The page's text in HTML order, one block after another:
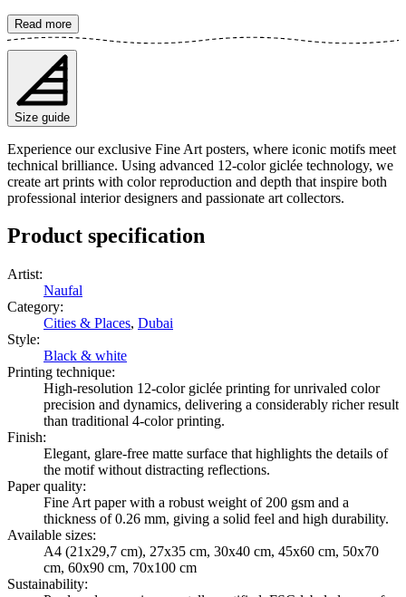
the clouds, creating a dreamlike cityscape. The poster is available in
multiple sizes and is printed on Fine Art paper 200 gsm (80 lb) with
Giclée printing using advanced 12-color technology. Choose your
desired poster size and add to cart. You can also choose whether you
want the print with or without a white margin. Feel free to combine
your order with a stylish frame as well!
Read more
Size guide
Experience our exclusive Fine Art posters, where iconic motifs meet
technical brilliance. Using advanced 12-color giclée technology, we
create art prints with color reproduction and depth that inspire both
professional interior designers and passionate art collectors.
Product specification
Artist:
Naufal
Category:
Cities & Places, Dubai
Style:
Black & white
Printing technique:
High-resolution 12-color giclée printing for unrivaled color
precision and dynamics, delivering a considerably richer result
than traditional 4-color printing.
Finish:
Elegant, glare-free matte surface that highlights the details of
the motif without distracting reflections.
Paper quality:
Fine Art paper with a robust weight of 200 gsm and a
thickness of 0.26 mm, giving a solid feel and high durability.
Available sizes:
A4 (21x29,7 cm), 27x35 cm, 30x40 cm, 45x60 cm, 50x70
cm, 60x90 cm, 70x100 cm
Sustainability: